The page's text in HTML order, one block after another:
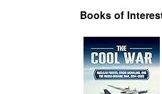
Books of